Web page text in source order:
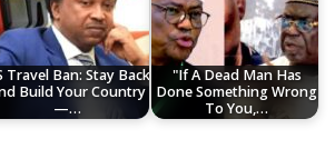
Travel Ban: Stay Back
Build Your Country
—…
"If A Dead Man Has
Done Something Wrong
To You,…